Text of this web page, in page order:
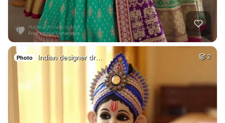
Photo Indian designer dr… 2